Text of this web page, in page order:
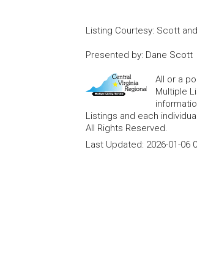
Listing Courtesy: Scott
Presented by: Dane Scott
All or a
Multiple
Listings and each
All Rights Reserved.
Last Updated: 2026-01-06